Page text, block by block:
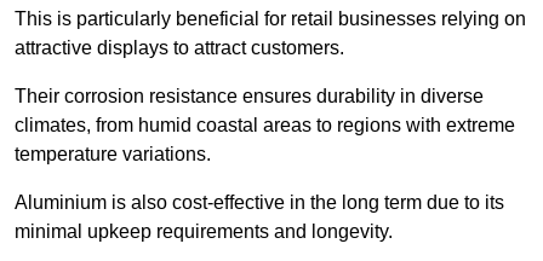
This is particularly beneficial for retail businesses relying on
attractive displays to attract customers.
Their corrosion resistance ensures durability in diverse
climates, from humid coastal areas to regions with extreme
temperature variations.
Aluminium is also cost-effective in the long term due to its
minimal upkeep requirements and longevity.